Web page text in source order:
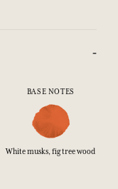
BASE NOTES
White musks, fig tree wood